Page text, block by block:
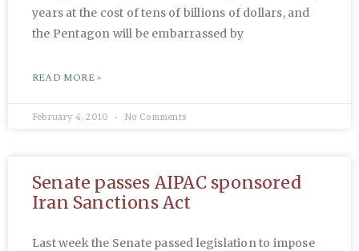
years at the cost of tens of billions of dollars, and
the Pentagon will be embarrassed by
READ MORE »
February 4, 2010 No Comments
Senate passes AIPAC sponsored
Iran Sanctions Act
Last week the Senate passed legislation to impose